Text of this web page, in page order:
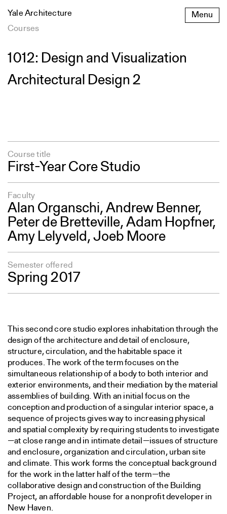
to
content
Menu
Yale Architecture
Courses
1012: Design and Visualization
Architectural Design 2
Course title
First-Year Core Studio
Faculty
Alan Organschi, Andrew Benner,
Peter de Bretteville, Adam Hopfner,
Amy Lelyveld, Joeb Moore
Semester offered
Spring 2017
This second core studio explores inhabitation through the
design of the architecture and detail of enclosure,
structure, circulation, and the habitable space it
produces. The work of the term focuses on the
simultaneous relationship of a body to both interior and
exterior environments, and their mediation by the material
assemblies of building. With an initial focus on the
conception and production of a singular interior space, a
sequence of projects gives way to increasing physical
and spatial complexity by requiring students to investigate
—at close range and in intimate detail—issues of structure
and enclosure, organization and circulation, urban site
and climate. This work forms the conceptual background
for the work in the latter half of the term—the
collaborative design and construction of the Building
Project, an affordable house for a nonprofit developer in
New Haven.